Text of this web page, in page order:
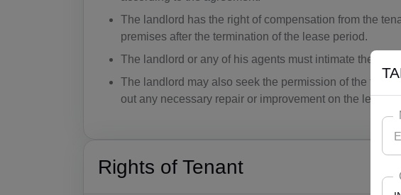
The landlord has the right of compensation from the
premises after the termination of the lease period.
The landlord or any of his agents must intimate the
The landlord may also seek the permission of the
out any necessary repair or improvement on the leased
Rights of Tenant